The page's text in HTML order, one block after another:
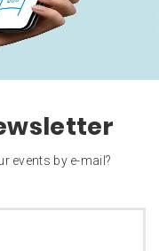
events by e-mail?